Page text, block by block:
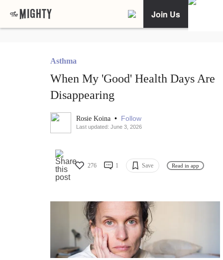
Join Us
Asthma
When My 'Good' Health Days Are
Disappearing
Rosie Koina • Follow
Last updated: June 3, 2026
276 1 Save Read in app